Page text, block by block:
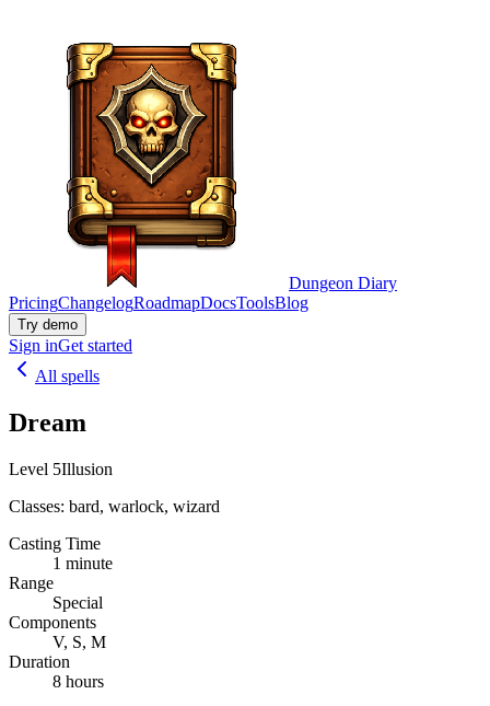
Dungeon Diary
PricingChangelogRoadmapDocsToolsBlog
Try demo
Sign inGet started
All spells
Dream
Level 5Illusion
Classes: bard, warlock, wizard
Casting Time
1 minute
Range
Special
Components
V, S, M
Duration
8 hours